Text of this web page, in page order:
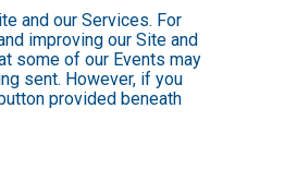
and our Services. For
improving our Site and
some of our Events may
sent. However, if you
provided beneath